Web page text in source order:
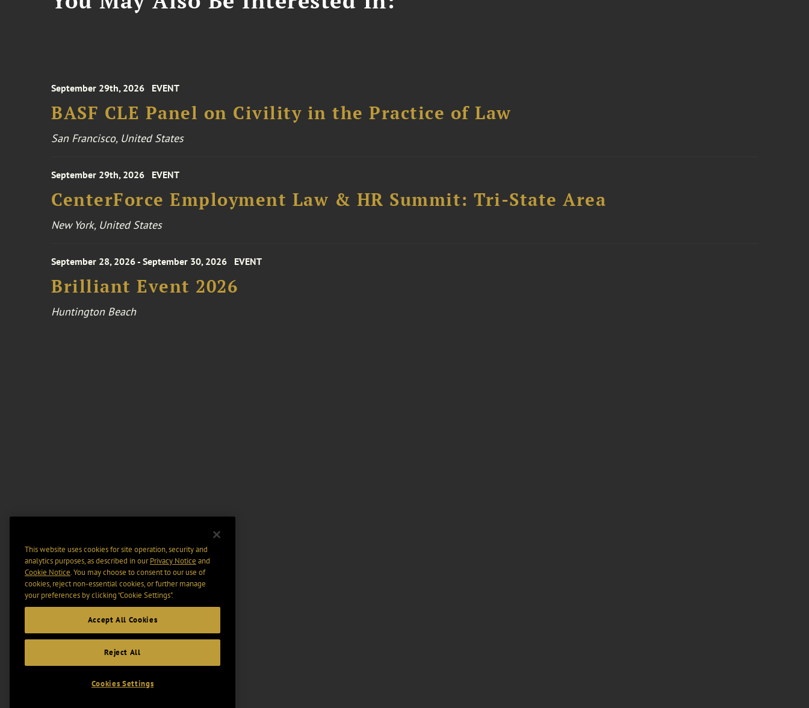
September 29th, 2026 EVENT
BASF CLE Panel on Civility in the Practice of Law
San Francisco, United States
September 29th, 2026 EVENT
CenterForce Employment Law & HR Summit: Tri-State Area
New York, United States
September 28, 2026 - September 30, 2026 EVENT
Brilliant Event 2026
Huntington Beach
This website uses cookies for site operation, security and
analytics purposes, as described in ourPrivacy Notice and
Cookie Notice. You may choose to consent to our use of
cookies, reject non-essential cookies, or further manage
your preferences by clicking “Cookie Settings".
Accept All Cookies
Reject All
Cookies Settings